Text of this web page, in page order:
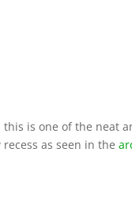
is one of the neat
as seen in the